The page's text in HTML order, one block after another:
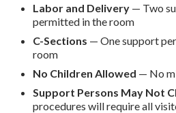
Labor and Delivery — Two
permitted in the room
C-Sections — One support
room
No Children Allowed — No
Support Persons May Not
procedures will require all